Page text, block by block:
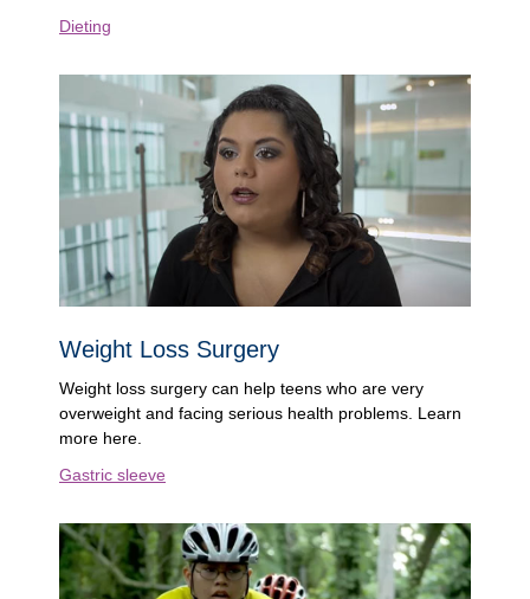
Dieting
Weight Loss Surgery
Weight loss surgery can help teens who are very
overweight and facing serious health problems. Learn
more here.
Gastric sleeve